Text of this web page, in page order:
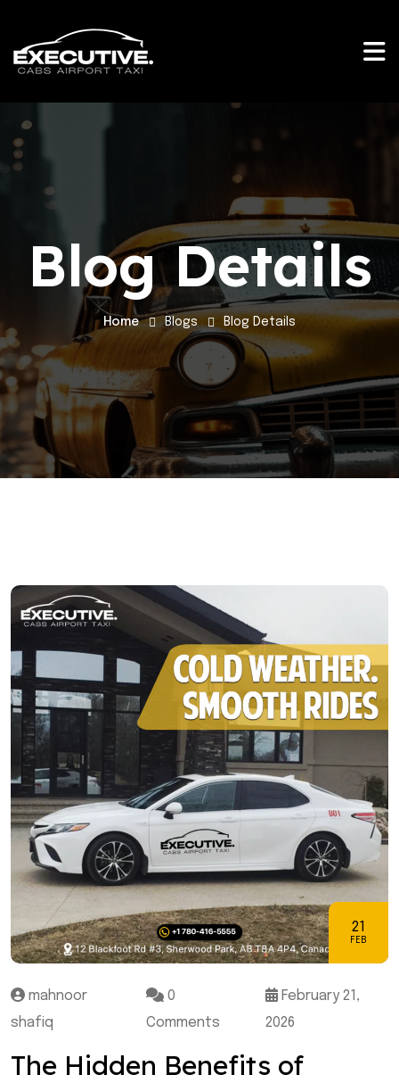
Blog Details
Home Blogs Blog Details
21
FEB
mahnoor
shafiq
0
Comments
February 21,
2026
The Hidden Benefits of